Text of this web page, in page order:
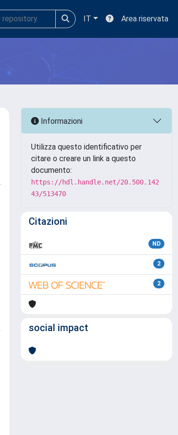
IT Area riservata
Informazioni
Utilizza questo identificativo per
citare o creare un link a questo
documento:
https://hdl.handle.net/20.500.142
43/513470
Citazioni
ND
2
2
social impact